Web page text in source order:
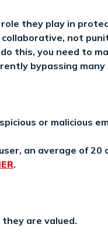
they play in
not
this, you need to
bypassing
or malicious
an average of 20
.
are valued.